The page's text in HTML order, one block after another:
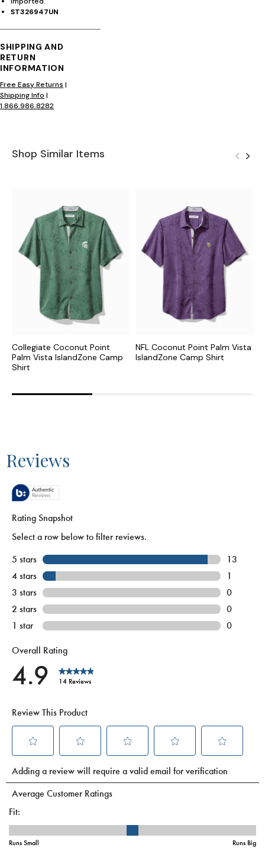
ST326947UN
SHIPPING AND
RETURN
INFORMATION
Free Easy Returns |
Shipping Info |
1.866.986.8282
Shop Similar Items
Collegiate Coconut Point
Palm Vista IslandZone Camp
Shirt
NFL Coconut Point Palm Vista
IslandZone Camp Shirt